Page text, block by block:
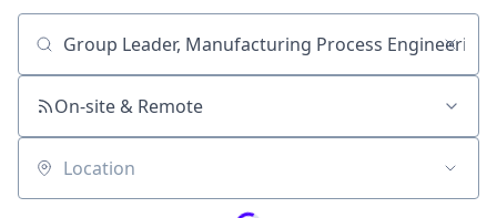
Job title, company or keyword
On-site & Remote
Location